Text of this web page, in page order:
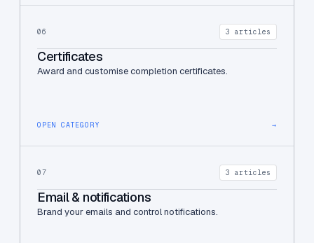
06 3 articles
Certificates
Award and customise completion certificates.
OPEN CATEGORY →
07 3 articles
Email & notifications
Brand your emails and control notifications.